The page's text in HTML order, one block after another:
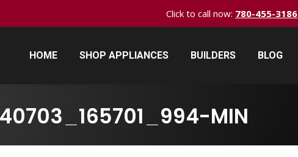
Click to call now: 780-455-3186
HOME SHOP APPLIANCES BUILDERS BLOG
MIN
HOME SHOP APPLIANCES BUILDERS BLOG